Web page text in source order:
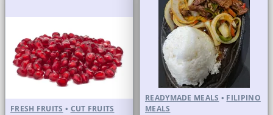
FRESH FRUITS • CUT FRUITS
READYMADE MEALS • FILIPINO
MEALS